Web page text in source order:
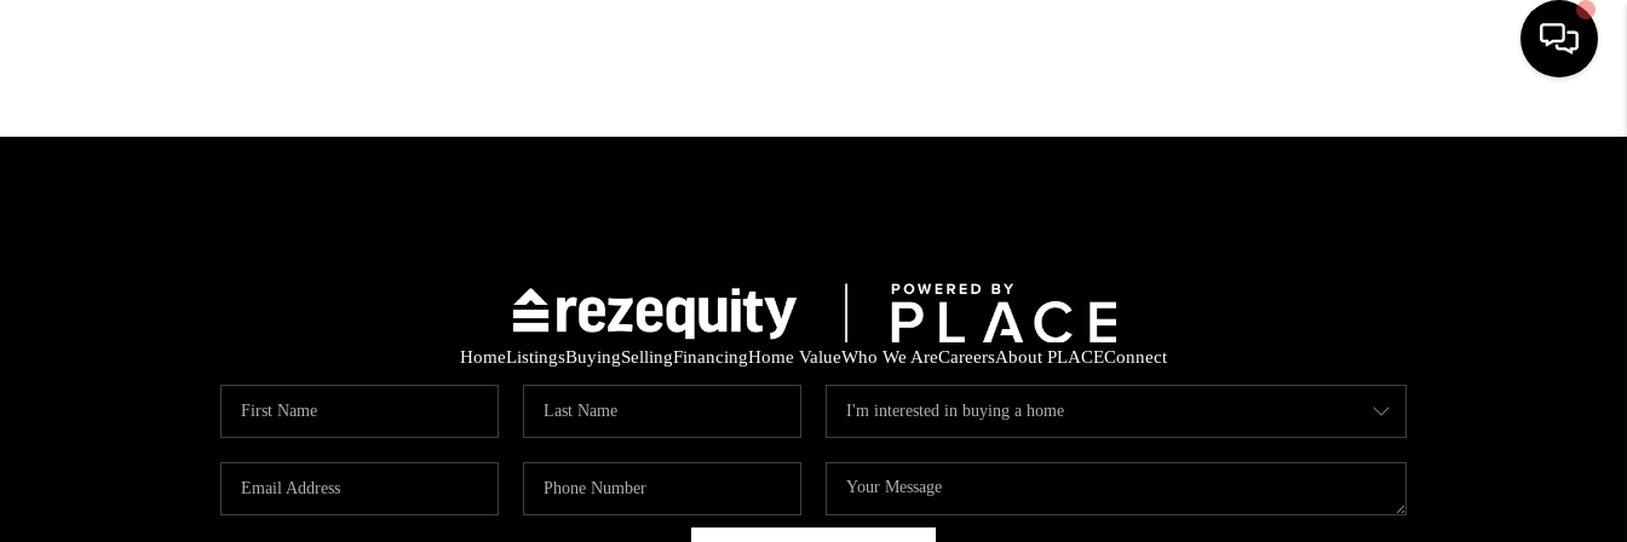
HOME
SELLING
FINANCING
HomeListingsBuyingSellingFinancingHome ValueWho We AreCareersAbout PLACEConnect